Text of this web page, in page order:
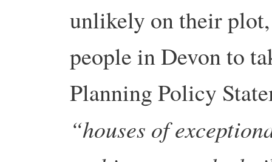
unlikely on their
people in Devon to
Planning Policy
“houses of